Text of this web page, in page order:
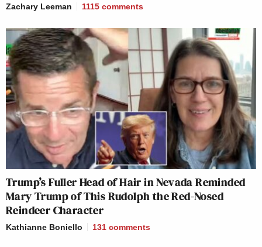
Zachary Leeman 1115 comments
Trump’s Fuller Head of Hair in Nevada Reminded
Mary Trump of This Rudolph the Red-Nosed
Reindeer Character
Kathianne Boniello 131 comments